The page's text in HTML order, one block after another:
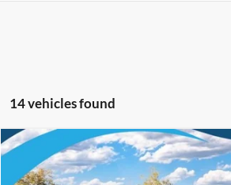
14 vehicles found
2026Ford ExpeditionActive
$64,773
FORD WEST PRICE
Compare Vehicle